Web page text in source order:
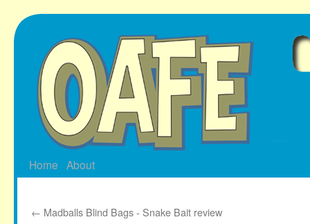
Skip
to
Home About
← Madballs Blind Bags - Snake Bait review